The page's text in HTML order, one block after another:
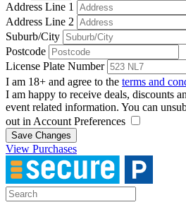
Address Line 1
Address Line 2
Suburb/City
Postcode
License Plate Number
I am 18+ and agree to the terms and
I am happy to receive deals, discounts
event related information. You can
out in Account Preferences
Save Changes
View Purchases